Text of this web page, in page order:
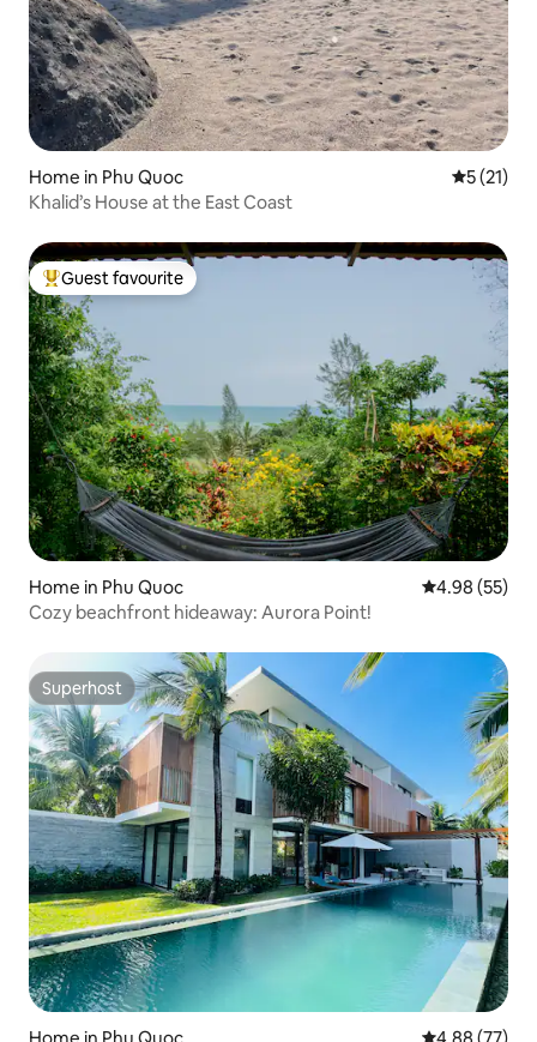
Home in Phu Quoc 5 out of 5
5 (21)
Khalid’s House at the East Coast
Top guest favourite
Guest favourite
Home in Phu Quoc 4.98 out of 5
4.98 (55)
Cozy beachfront hideaway: Aurora Point!
Superhost
Superhost